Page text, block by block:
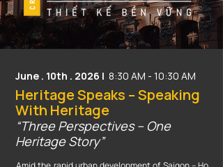
Don't miss out on the opportunity to ride the
technological wave, elevate your competitive
edge, and break through your creative boundaries
alongside industry experts at this special event!
June . 10th . 2026 | 8:30 AM - 10:30 AM
Heritage Speaks – Speaking
With Heritage
“Three Perspectives – One
Heritage Story”